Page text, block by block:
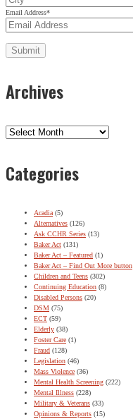
Email Address*
Archives
Archives
Categories
Acadia (5)
Alternatives (126)
Ask CCHR Series (13)
Baker Act (131)
Baker Act – Featured (1)
Baker Act – Find Out More button
Children and Teens (302)
Continuing Education (8)
Disabled Persons (20)
DSM (75)
ECT (59)
Elderly (38)
Foster Care (1)
Fraud (128)
Legislation (46)
Mass Violence (36)
Mental Health Screening (222)
Mental Illness (228)
Military & Veterans (33)
Opinions & Reports (15)